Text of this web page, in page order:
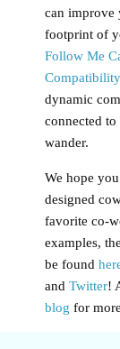
can improve
footprint of
Follow Me
Compatibility
dynamic
connected
wander.
We hope
designed
favorite co-
examples,
be found
and Twitter!
blog for